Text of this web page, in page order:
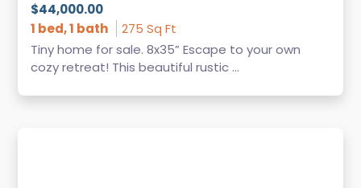
$44,000.00
1 bed, 1 bath
275 Sq Ft
Tiny home for sale. 8x35” Escape to your own
cozy retreat! This beautiful rustic ...